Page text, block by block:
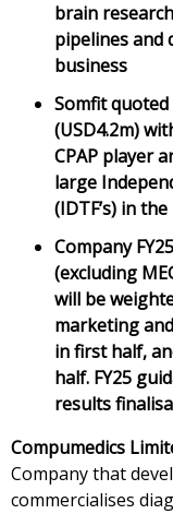
brain
pipelines and
business
Somfit quoted
(USD4.2m)
CPAP player
large
(IDTF’s) in the
Company
(excluding
will be
marketing
in first half,
half. FY25
results
Compumedics
Company that
commercialises